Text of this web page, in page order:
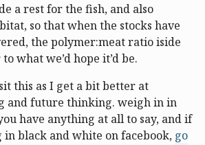
a rest for the fish, and also
so that when the stocks have
the polymer:meat ratio iside
what we’d hope it’d be.
this as I get a bit better at
and future thinking. weigh in in
have anything at all to say, and if
black and white on facebook, go